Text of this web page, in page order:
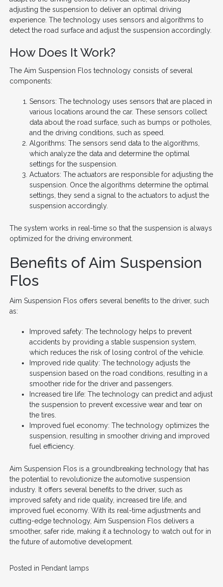
adjusting the suspension to deliver an optimal driving
experience. The technology uses sensors and algorithms to
detect the road surface and adjust the suspension accordingly.
How Does It Work?
The Aim Suspension Flos technology consists of several
components:
Sensors: The technology uses sensors that are placed in
various locations around the car. These sensors collect
data about the road surface, such as bumps or potholes,
and the driving conditions, such as speed.
Algorithms: The sensors send data to the algorithms,
which analyze the data and determine the optimal
settings for the suspension.
Actuators: The actuators are responsible for adjusting the
suspension. Once the algorithms determine the optimal
settings, they send a signal to the actuators to adjust the
suspension accordingly.
The system works in real-time so that the suspension is always
optimized for the driving environment.
Benefits of Aim Suspension
Flos
Aim Suspension Flos offers several benefits to the driver, such
as:
Improved safety: The technology helps to prevent
accidents by providing a stable suspension system,
which reduces the risk of losing control of the vehicle.
Improved ride quality: The technology adjusts the
suspension based on the road conditions, resulting in a
smoother ride for the driver and passengers.
Increased tire life: The technology can predict and adjust
the suspension to prevent excessive wear and tear on
the tires.
Improved fuel economy: The technology optimizes the
suspension, resulting in smoother driving and improved
fuel efficiency.
Aim Suspension Flos is a groundbreaking technology that has
the potential to revolutionize the automotive suspension
industry. It offers several benefits to the driver, such as
improved safety and ride quality, increased tire life, and
improved fuel economy. With its real-time adjustments and
cutting-edge technology, Aim Suspension Flos delivers a
smoother, safer ride, making it a technology to watch out for in
the future of automotive development.
Posted in Pendant lamps